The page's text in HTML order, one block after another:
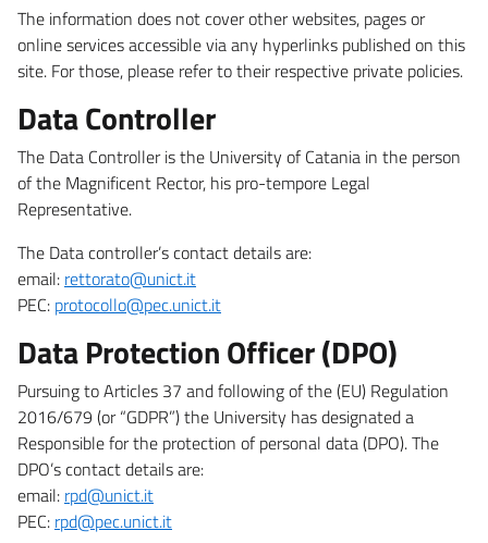
The information does not cover other websites, pages or
online services accessible via any hyperlinks published on this
site. For those, please refer to their respective private policies.
Data Controller
The Data Controller is the University of Catania in the person
of the Magnificent Rector, his pro-tempore Legal
Representative.
The Data controller’s contact details are:
email: rettorato@unict.it
PEC: protocollo@pec.unict.it
Data Protection Officer (DPO)
Pursuing to Articles 37 and following of the (EU) Regulation
2016/679 (or “GDPR”) the University has designated a
Responsible for the protection of personal data (DPO). The
DPO’s contact details are:
email: rpd@unict.it
PEC: rpd@pec.unict.it